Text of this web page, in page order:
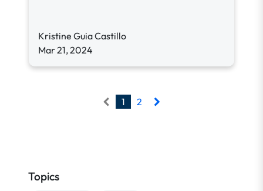
Kristine Guia Castillo
Mar 21, 2024
1 2
Topics